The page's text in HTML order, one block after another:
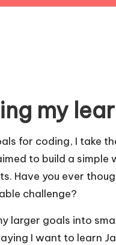
my
for coding, I take
to build a
Have you ever
challenge?
larger goals into
I want to learn